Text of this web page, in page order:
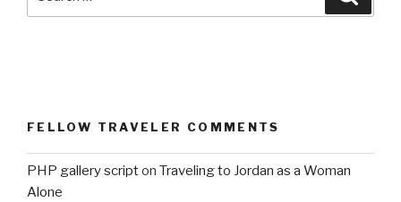
FELLOW TRAVELER COMMENTS
PHP gallery scripton Traveling to Jordan as a Woman
Alone